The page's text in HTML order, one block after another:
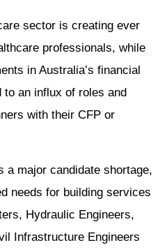
sector is creating ever
professionals, while
in Australia’s financial
to an influx of roles and
with their CFP or
a major candidate shortage,
needs for building services
Hydraulic Engineers,
Infrastructure Engineers